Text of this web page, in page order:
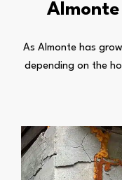
As Almonte has
depending on the